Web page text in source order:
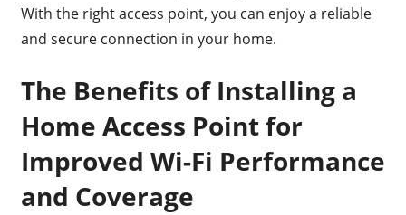
With the right access point, you can enjoy a reliable
and secure connection in your home.
The Benefits of Installing a
Home Access Point for
Improved Wi-Fi Performance
and Coverage